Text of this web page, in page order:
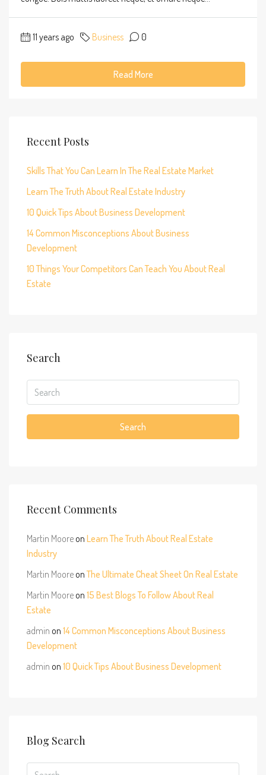
11 years ago Business 0
Read More
Recent Posts
Skills That You Can Learn In The Real Estate Market
Learn The Truth About Real Estate Industry
10 Quick Tips About Business Development
14 Common Misconceptions About Business
Development
10 Things Your Competitors Can Teach You About Real
Estate
Search
Search
Recent Comments
Martin Mooreon Learn The Truth About Real Estate
Industry
Martin MooreonThe Ultimate Cheat Sheet On Real Estate
Martin Mooreon 15 Best Blogs To Follow About Real
Estate
admin on 14 Common Misconceptions About Business
Development
admin on 10 Quick Tips About Business Development
Blog Search